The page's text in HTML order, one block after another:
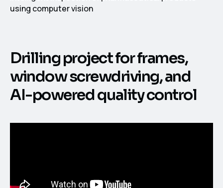
using computer vision
Drilling project for frames,
window screwdriving, and
AI-powered quality control